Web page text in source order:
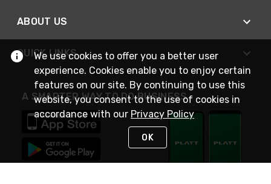
ABOUT US
QUICK LINKS
A SMARTER WAY TO DO BUSINESS
We use cookies to offer you a better user
experience. Cookies enable you to enjoy certain
features on our site. By continuing to use this
website, you consent to the use of cookies in
accordance with our Privacy Policy
OK